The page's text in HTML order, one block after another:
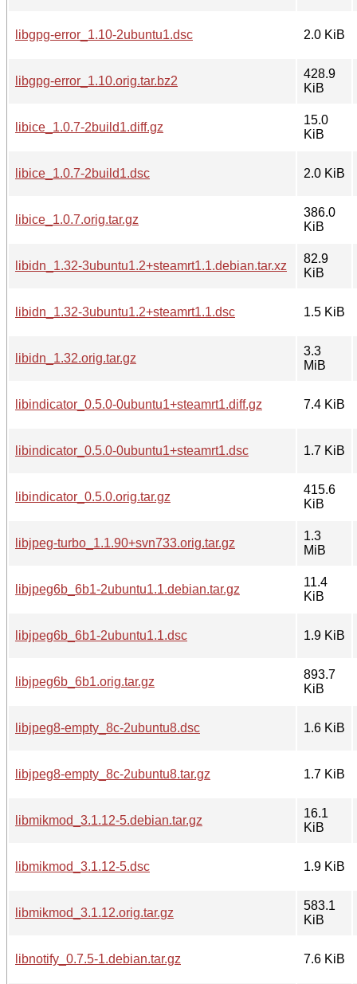
libgpg-error_1.10-2ubuntu1.dsc 2.0 KiB
libgpg-error_1.10.orig.tar.bz2
428.9
KiB
libice_1.0.7-2build1.diff.gz
15.0
KiB
libice_1.0.7-2build1.dsc 2.0 KiB
libice_1.0.7.orig.tar.gz
386.0
KiB
libidn_1.32-3ubuntu1.2+steamrt1.1.debian.tar.xz
82.9
KiB
libidn_1.32-3ubuntu1.2+steamrt1.1.dsc 1.5 KiB
libidn_1.32.orig.tar.gz
3.3
MiB
libindicator_0.5.0-0ubuntu1+steamrt1.diff.gz 7.4 KiB
libindicator_0.5.0-0ubuntu1+steamrt1.dsc 1.7 KiB
libindicator_0.5.0.orig.tar.gz
415.6
KiB
libjpeg-turbo_1.1.90+svn733.orig.tar.gz
1.3
MiB
libjpeg6b_6b1-2ubuntu1.1.debian.tar.gz
11.4
KiB
libjpeg6b_6b1-2ubuntu1.1.dsc 1.9 KiB
libjpeg6b_6b1.orig.tar.gz
893.7
KiB
libjpeg8-empty_8c-2ubuntu8.dsc 1.6 KiB
libjpeg8-empty_8c-2ubuntu8.tar.gz 1.7 KiB
libmikmod_3.1.12-5.debian.tar.gz
16.1
KiB
libmikmod_3.1.12-5.dsc 1.9 KiB
libmikmod_3.1.12.orig.tar.gz
583.1
KiB
libnotify_0.7.5-1.debian.tar.gz 7.6 KiB